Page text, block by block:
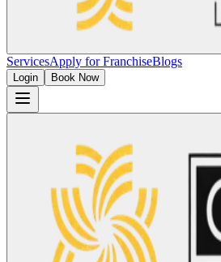
ServicesApply for FranchiseBlogs
Login Book Now